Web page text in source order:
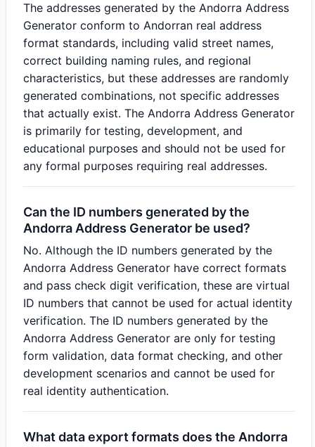
The addresses generated by the Andorra Address
Generator conform to Andorran real address
format standards, including valid street names,
correct building naming rules, and regional
characteristics, but these addresses are randomly
generated combinations, not specific addresses
that actually exist. The Andorra Address Generator
is primarily for testing, development, and
educational purposes and should not be used for
any formal purposes requiring real addresses.
Can the ID numbers generated by the
Andorra Address Generator be used?
No. Although the ID numbers generated by the
Andorra Address Generator have correct formats
and pass check digit verification, these are virtual
ID numbers that cannot be used for actual identity
verification. The ID numbers generated by the
Andorra Address Generator are only for testing
form validation, data format checking, and other
development scenarios and cannot be used for
real identity authentication.
What data export formats does the Andorra